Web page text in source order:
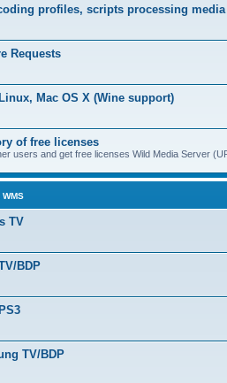
profiles, scripts processing
Requests
Mac OS X (Wine support)
of free licenses
users and get free licenses Wild Media Server
WMS
TV
BDP
TV/BDP